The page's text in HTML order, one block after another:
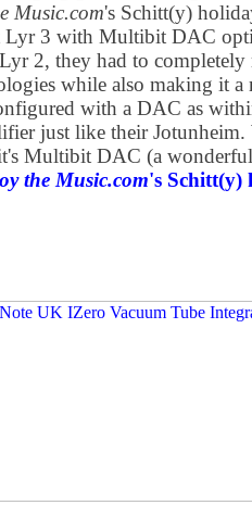
Music.com's Schitt(y)
Lyr 3 with Multibit DAC
2, they had to
while also making it
with a DAC as
just like their Jotunheim.
Multibit DAC (a
the Music.com's Schitt(y)